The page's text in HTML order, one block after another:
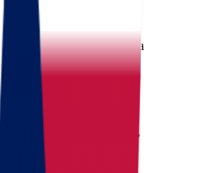
we will call you back for a
storage services
Landing address
Where are we going?
Your name